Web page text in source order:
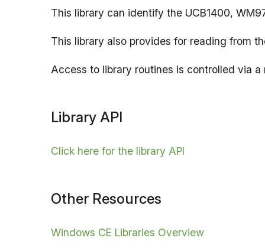
This library can identify the UCB1400,
This library also provides for reading from
Access to library routines is controlled via a
Library API
Click here for the library API
Other Resources
Windows CE Libraries Overview